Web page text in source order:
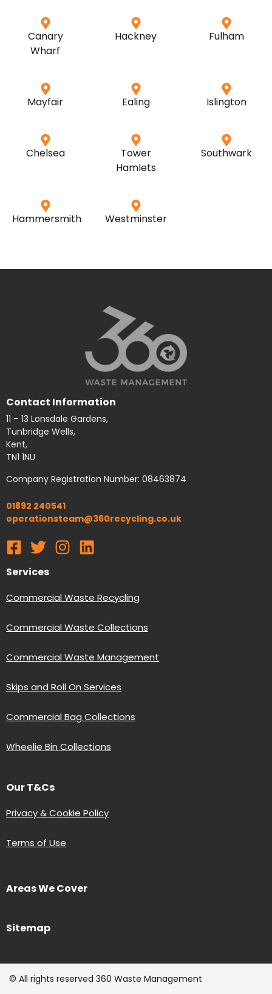
Canary
Wharf
Hackney Fulham
Mayfair Ealing Islington
Chelsea
Tower
Hamlets
Southwark
Hammersmith Westminster
Contact Information
11 – 13 Lonsdale Gardens,
Tunbridge Wells,
Kent,
TN1 1NU
Company Registration Number: 08463874
01892 240541
operationsteam@360recycling.co.uk
Services
Commercial Waste Recycling
Commercial Waste Collections
Commercial Waste Management
Skips and Roll On Services
Commercial Bag Collections
Wheelie Bin Collections
Our T&Cs
Privacy & Cookie Policy
Terms of Use
Areas We Cover
Sitemap
© All rights reserved 360 Waste Management